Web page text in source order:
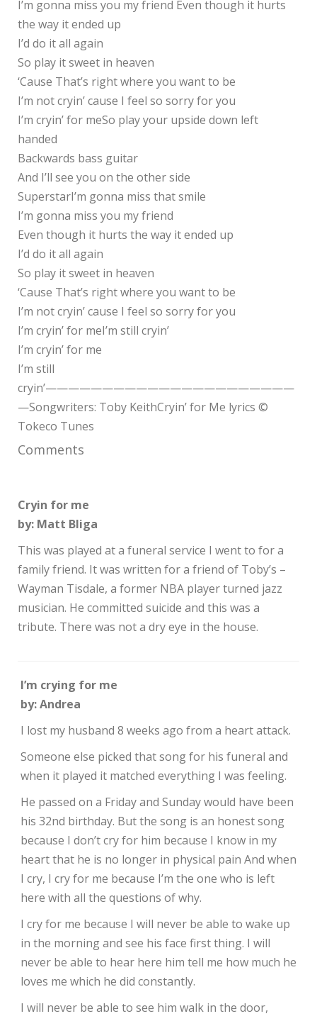
I’m gonna miss you my friend Even though it hurts
the way it ended up
I’d do it all again
So play it sweet in heaven
‘Cause That’s right where you want to be
I’m not cryin’ cause I feel so sorry for you
I’m cryin’ for meSo play your upside down left
handed
Backwards bass guitar
And I’ll see you on the other side
SuperstarI’m gonna miss that smile
I’m gonna miss you my friend
Even though it hurts the way it ended up
I’d do it all again
So play it sweet in heaven
‘Cause That’s right where you want to be
I’m not cryin’ cause I feel so sorry for you
I’m cryin’ for meI’m still cryin’
I’m cryin’ for me
I’m still
cryin’——————————————————————
—Songwriters: Toby KeithCryin’ for Me lyrics ©
Tokeco Tunes
Comments
Cryin for me
by: Matt Bliga
This was played at a funeral service I went to for a
family friend. It was written for a friend of Toby’s –
Wayman Tisdale, a former NBA player turned jazz
musician. He committed suicide and this was a
tribute. There was not a dry eye in the house.
I’m crying for me
by: Andrea
I lost my husband 8 weeks ago from a heart attack.
Someone else picked that song for his funeral and
when it played it matched everything I was feeling.
He passed on a Friday and Sunday would have been
his 32nd birthday. But the song is an honest song
because I don’t cry for him because I know in my
heart that he is no longer in physical pain And when
I cry, I cry for me because I’m the one who is left
here with all the questions of why.
I cry for me because I will never be able to wake up
in the morning and see his face first thing. I will
never be able to hear here him tell me how much he
loves me which he did constantly.
I will never be able to see him walk in the door,